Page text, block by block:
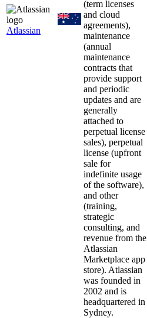
Atlassian
(term licenses
and cloud
agreements),
maintenance
(annual
maintenance
contracts that
provide support
and periodic
updates and are
generally
attached to
perpetual license
sales), perpetual
license (upfront
sale for
indefinite usage
of the software),
and other
(training,
strategic
consulting, and
revenue from the
Atlassian
Marketplace app
store). Atlassian
was founded in
2002 and is
headquartered in
Sydney.